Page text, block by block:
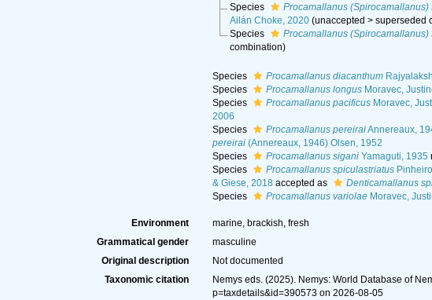
Species
Procamallanus (Spirocamallanus)
Ailán Choke, 2020 (unaccepted >superseded
Species
Procamallanus (Spirocamallanus)
combination)
Species Procamallanus diacanthum
Species
Procamallanus longusMoravec,
Species
Procamallanus pacificusMoravec,
2006
Species
Procamallanus pereiraiAnnereaux,
pereirai(Annereaux, 1946) Olsen, 1952
Species
Procamallanus siganiYamaguti, 1935
Species
Procamallanus spiculastriatus
& Giese, 2018 accepted as Denticamallanus
Species
Procamallanus variolaeMoravec,
Environment
marine, brackish, fresh
Grammatical gender
masculine
Original description
Not documented
Taxonomic citation
Nemys eds. (2025). Nemys: World Database of
p=taxdetails&id=390573 on 2026-08-05